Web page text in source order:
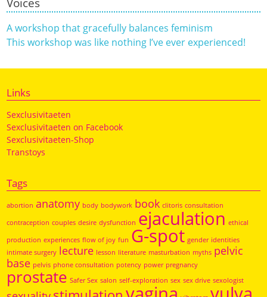
A workshop that gracefully balances feminism
This workshop was like nothing I’ve ever experienced!
Links
Sexclusivitaeten
Sexclusivitaeten on Facebook
Sexclusivitaeten-Shop
Transtoys
Tags
abortion anatomy body bodywork book clitoris consultation
contraception couples desire dysfunction ejaculation ethical
production experiences flow of joy fun G-spot gender identities
intimate surgery lecture lesson literature masturbation myths pelvic
base pelvis phone consultation potency power pregnancy
prostate Safer Sex salon self-exploration sex sex drive sexologist